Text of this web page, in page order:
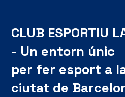
CLUB ESPORTIU
- Un entorn únic
per fer esport a
ciutat de